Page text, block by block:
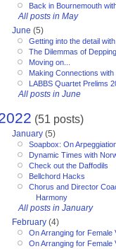
Back in Bournemouth
All posts in May
June (5)
Getting into the detail
The Dilemmas of Depping
Moving on...
Making Connections
LABBS Quartet Prelims
All posts in June
(51 posts)
January (5)
Soapbox: On
Dynamic Times with
Check out the Daffodils
Bellchord Hacks
Chorus and Director
Harmony
All posts in January
February (4)
On Arranging for Female
On Arranging for Female